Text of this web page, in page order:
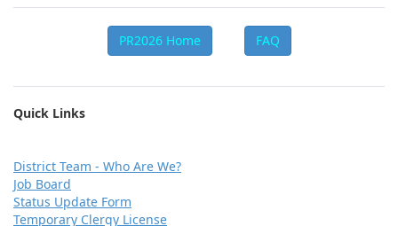
PR2026 Home FAQ
Quick Links
District Team - Who Are We?
Job Board
Status Update Form
Temporary Clergy License